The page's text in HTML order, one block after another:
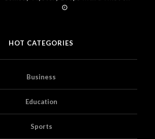
Prime Video
HOT CATEGORIES
Business
Education
Sports